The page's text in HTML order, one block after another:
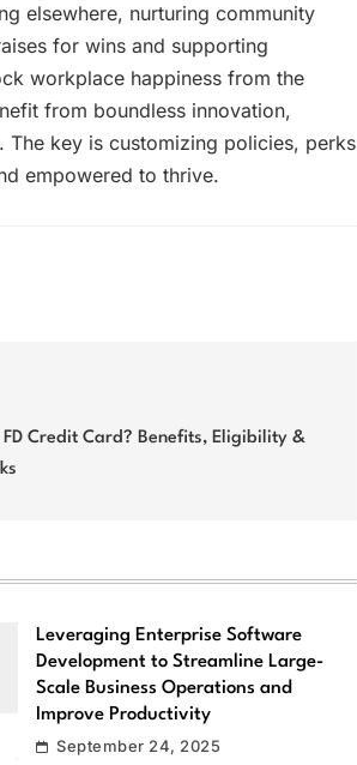
elsewhere, nurturing community
for wins and supporting
workplace happiness from the
from boundless innovation,
key is customizing policies, perks
empowered to thrive.
Credit Card? Benefits, Eligibility &
Leveraging Enterprise Software
Development to Streamline Large-
Scale Business Operations and
Improve Productivity
September 24, 2025